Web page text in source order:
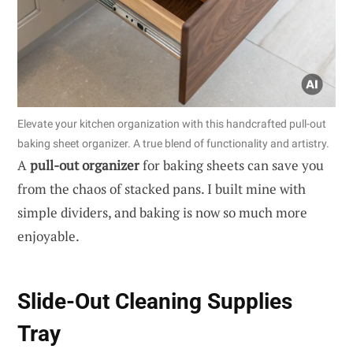
Elevate your kitchen organization with this handcrafted pull-out
baking sheet organizer. A true blend of functionality and artistry.
Apull-out organizerfor baking sheets can save you
from the chaos of stacked pans. I built mine with
simple dividers, and baking is now so much more
enjoyable.
Slide-Out Cleaning Supplies
Tray